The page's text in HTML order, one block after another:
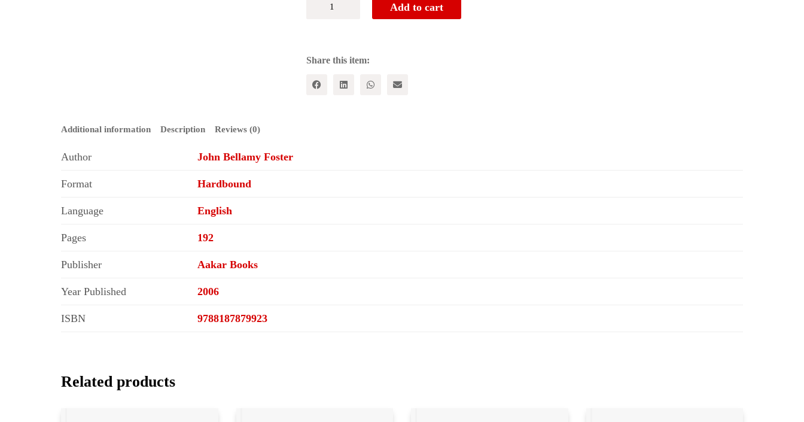
Imperialism;
of
Dominance
quantity
Add to cart
Share this item:
Additional information Description Reviews (0)
Author John Bellamy Foster
Format Hardbound
Language English
Pages 192
Publisher Aakar Books
Year Published 2006
ISBN 9788187879923
Related products